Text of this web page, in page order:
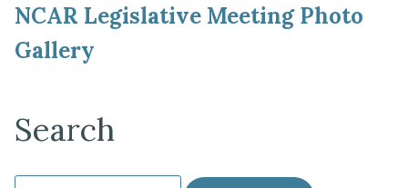
post:
NCAR Legislative Meeting Photo
Gallery
Search